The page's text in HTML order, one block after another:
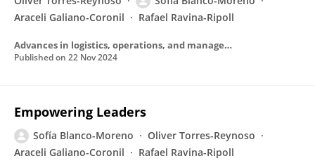
Araceli Galiano-Coronil
Rafael Ravina-Ripoll
Advances in logistics, operations, and management science book series
Published on 22 Nov 2024
Empowering Leaders
Sofía Blanco-Moreno
Oliver Torres-Reynoso
Araceli Galiano-Coronil
Rafael Ravina-Ripoll